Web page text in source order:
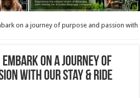
on a journey of purpose and passion with
on a journey of
with our Stay & Ride